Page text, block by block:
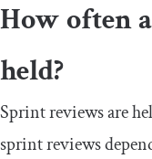
How often
held?
Sprint reviews are
sprint reviews